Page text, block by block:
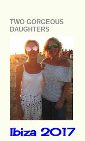
TWO GORGEOUS
DAUGHTERS
Ibiza 2017